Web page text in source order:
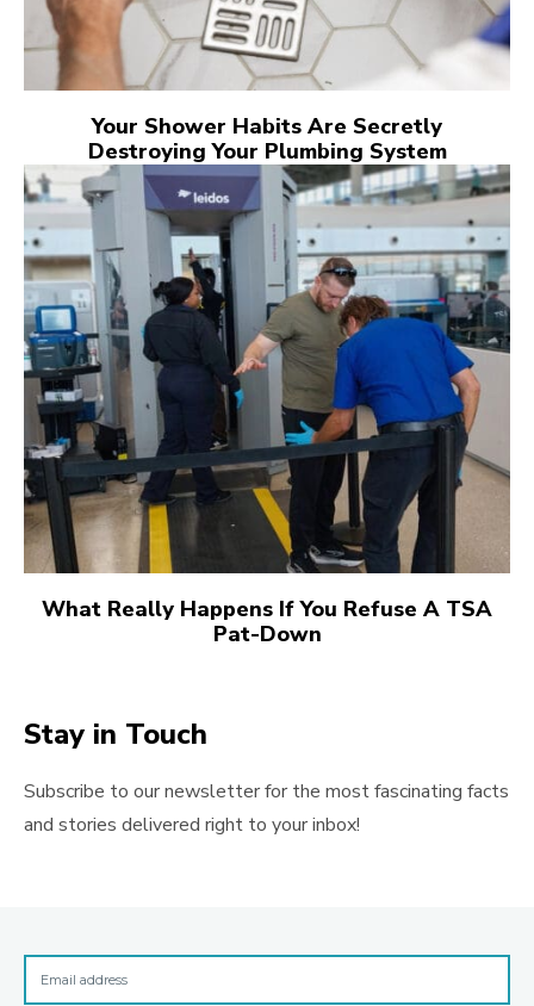
Your Shower Habits Are Secretly
Destroying Your Plumbing System
What Really Happens If You Refuse A TSA
Pat-Down
Stay in Touch
Subscribe to our newsletter for the most fascinating facts
and stories delivered right to your inbox!